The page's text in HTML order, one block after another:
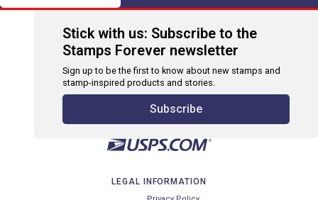
Stick with us: Subscribe to the
Stamps Forever newsletter
Sign up to be the first to know about new stamps and
stamp-inspired products and stories.
Subscribe
LEGAL INFORMATION